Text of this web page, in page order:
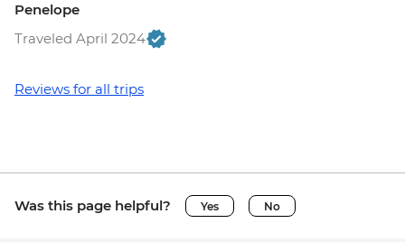
Penelope
Traveled April 2024
Reviews for all trips
Was this page helpful? Yes No